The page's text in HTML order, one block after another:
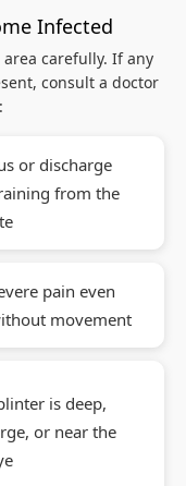
Infected
carefully. If any
consult a doctor
or discharge
from the
pain even
movement
is deep,
or near the